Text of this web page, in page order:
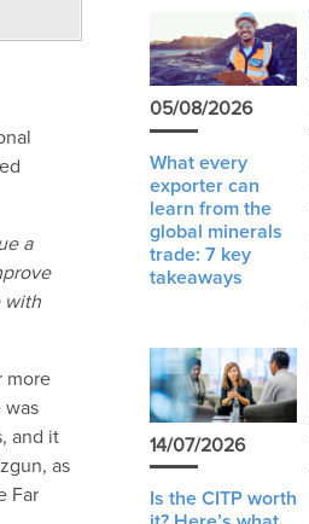
a
with
more
was
, and it
, as
Far
05/08/2026
What every
exporter can
learn from the
global minerals
trade: 7 key
takeaways
14/07/2026
Is the CITP worth